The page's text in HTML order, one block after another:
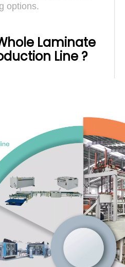
options.
Laminate
Line ?